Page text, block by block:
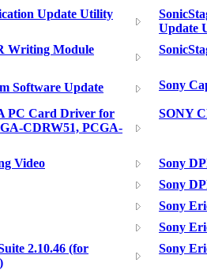
Update Utility
Update
Writing Module
Software Update Sony
PC Card Driver for
CDRW51, PCGA-
SONY
Video
Sony
Sony
Sony
Sony
2.10.46 (for
Sony